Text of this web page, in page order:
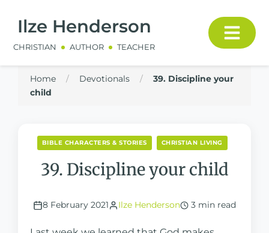
Ilze Henderson
CHRISTIAN AUTHOR TEACHER
Home / Devotionals /
39. Discipline your
child
BIBLE CHARACTERS & STORIES CHRISTIAN LIVING
39. Discipline your child
8 February 2021 Ilze Henderson 3 min read